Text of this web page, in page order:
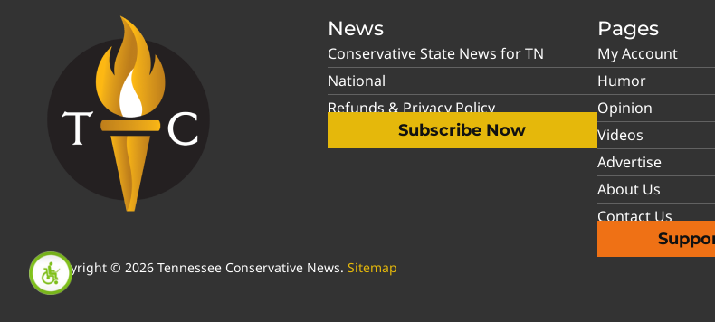
News
Conservative State News for TN
National
Refunds & Privacy Policy
Subscribe Now
Pages
My Account
Humor
Opinion
Videos
Advertise
About Us
Contact Us
Copyright © 2026 Tennessee Conservative News. Sitemap